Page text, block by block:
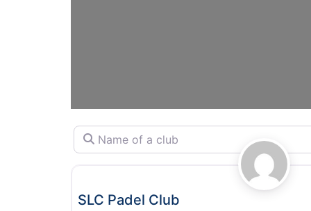
Name of a club
Padel
SLC Padel Club